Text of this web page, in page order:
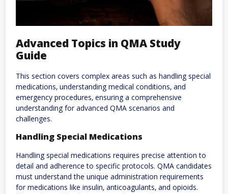
Advanced Topics in QMA Study
Guide
This section covers complex areas such as handling special
medications‚ understanding medical conditions‚ and
emergency procedures‚ ensuring a comprehensive
understanding for advanced QMA scenarios and
challenges.
Handling Special Medications
Handling special medications requires precise attention to
detail and adherence to specific protocols. QMA candidates
must understand the unique administration requirements
for medications like insulin‚ anticoagulants‚ and opioids.